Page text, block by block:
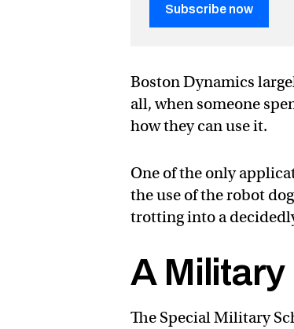
Subscribe now
Boston Dynamics
all, when someone
how they can use it.
One of the only
the use of the robot
trotting into a
A
The Special Military